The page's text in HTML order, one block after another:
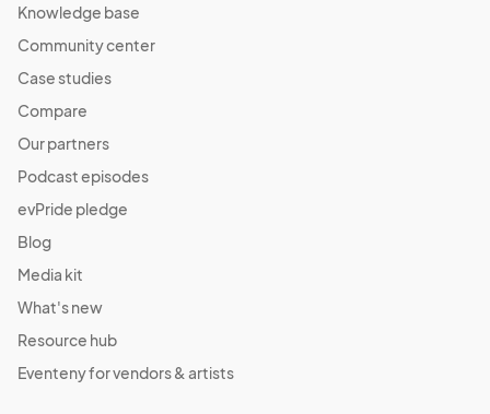
Knowledge base
Community center
Case studies
Compare
Our partners
Podcast episodes
evPride pledge
Blog
Media kit
What's new
Resource hub
Eventeny for vendors & artists